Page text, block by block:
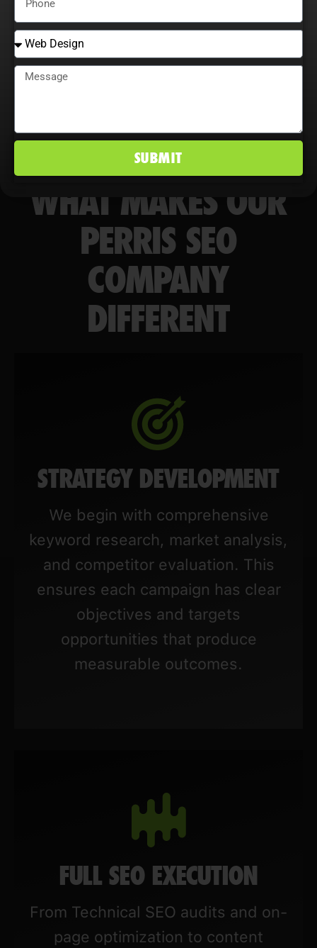
WHAT MAKES OUR
PERRIS SEO
COMPANY
DIFFERENT
STRATEGY DEVELOPMENT
We begin with comprehensive
keyword research, market analysis,
and competitor evaluation. This
ensures each campaign has clear
objectives and targets
opportunities that produce
measurable outcomes.
FULL SEO EXECUTION
From Technical SEO audits and on-
page optimization to content
SUBMIT